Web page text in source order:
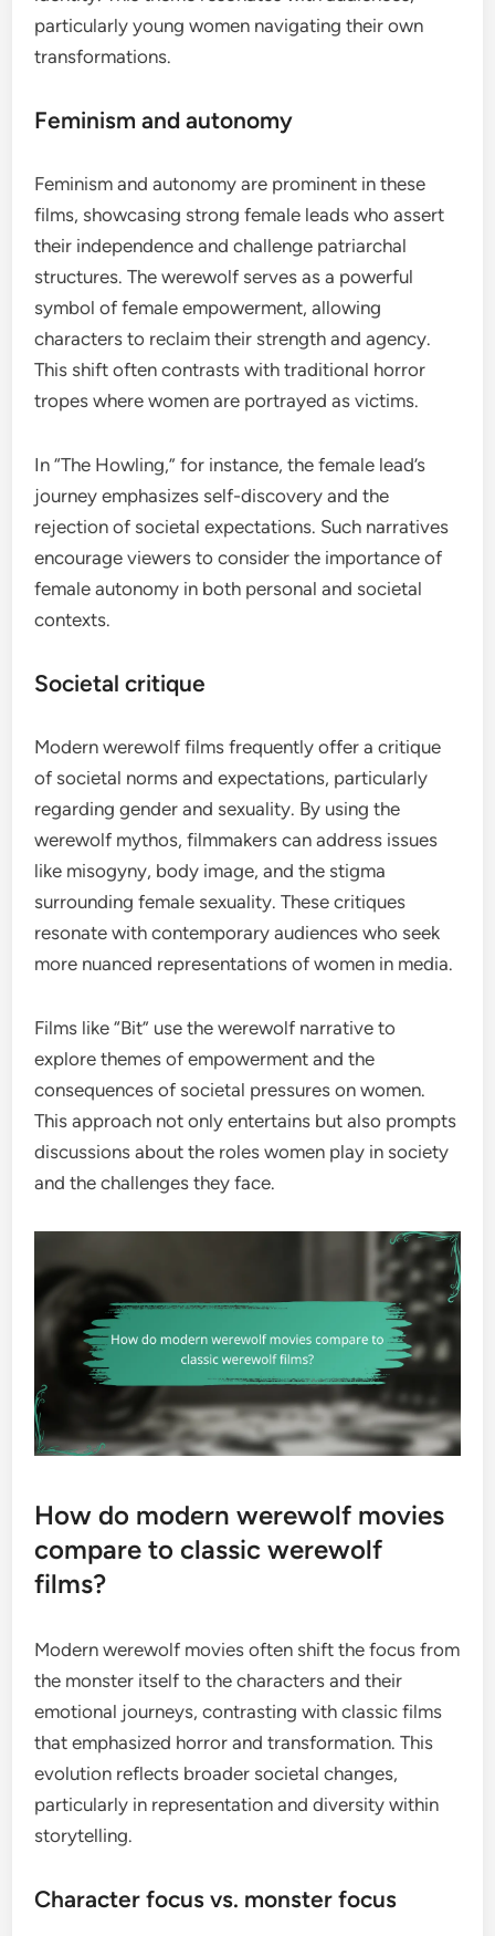
particularly young women navigating their own
transformations.
Feminism and autonomy
Feminism and autonomy are prominent in these
films, showcasing strong female leads who assert
their independence and challenge patriarchal
structures. The werewolf serves as a powerful
symbol of female empowerment, allowing
characters to reclaim their strength and agency.
This shift often contrasts with traditional horror
tropes where women are portrayed as victims.
In “The Howling,” for instance, the female lead’s
journey emphasizes self-discovery and the
rejection of societal expectations. Such narratives
encourage viewers to consider the importance of
female autonomy in both personal and societal
contexts.
Societal critique
Modern werewolf films frequently offer a critique
of societal norms and expectations, particularly
regarding gender and sexuality. By using the
werewolf mythos, filmmakers can address issues
like misogyny, body image, and the stigma
surrounding female sexuality. These critiques
resonate with contemporary audiences who seek
more nuanced representations of women in media.
Films like “Bit” use the werewolf narrative to
explore themes of empowerment and the
consequences of societal pressures on women.
This approach not only entertains but also prompts
discussions about the roles women play in society
and the challenges they face.
How do modern werewolf movies
compare to classic werewolf
films?
Modern werewolf movies often shift the focus from
the monster itself to the characters and their
emotional journeys, contrasting with classic films
that emphasized horror and transformation. This
evolution reflects broader societal changes,
particularly in representation and diversity within
storytelling.
Character focus vs. monster focus